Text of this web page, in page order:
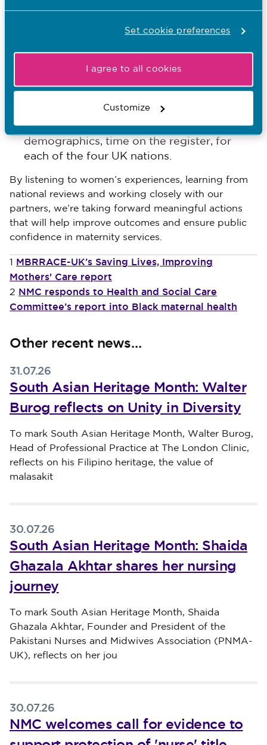
Set cookie preferences
I agree to all cookies
Customize
with a focus on strengthening practice
learning for student midwives.
We’ll soon launch a new midwifery data
dashboard, including information about
demographics, time on the register, for
each of the four UK nations.
By listening to women’s experiences, learning from
national reviews and working closely with our
partners, we’re taking forward meaningful actions
that will help improve outcomes and ensure public
confidence in maternity services.
1 MBRRACE-UK’s Saving Lives, Improving
Mothers' Care report
2 NMC responds to Health and Social Care
Committee’s report into Black maternal health
Other recent news…
31.07.26
South Asian Heritage Month: Walter
Burog reflects on Unity in Diversity
Published on 31 July 2026
To mark South Asian Heritage Month, Walter Burog,
Head of Professional Practice at The London Clinic,
reflects on his Filipino heritage, the value of
malasakit
30.07.26
South Asian Heritage Month: Shaida
Ghazala Akhtar shares her nursing
journey
Published on 30 July 2026
To mark South Asian Heritage Month, Shaida
Ghazala Akhtar, Founder and President of the
Pakistani Nurses and Midwives Association (PNMA-
UK), reflects on her jou
30.07.26
NMC welcomes call for evidence to